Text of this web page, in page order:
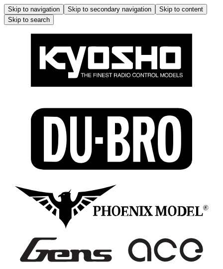
Skip to navigation Skip to secondary navigation
Skip to content
Skip to search